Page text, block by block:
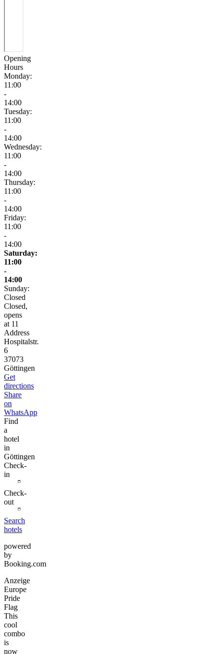
Opening
Hours
Monday:
11:00
-
14:00
Tuesday:
11:00
-
14:00
Wednesday:
11:00
-
14:00
Thursday:
11:00
-
14:00
Friday:
11:00
-
14:00
Saturday:
11:00
-
14:00
Sunday:
Closed
Closed,
opens
at 11
Address
Hospitalstr.
6
37073
Göttingen
Get
directions
Share
on
WhatsApp
Find
a
hotel
in
Göttingen
Check-
in
Check-
out
Search
hotels
powered
by
Booking.com
Anzeige
Europe
Pride
Flag
This
cool
combo
is
now